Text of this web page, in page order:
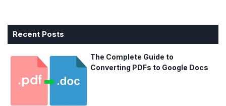
Recent Posts
The Complete Guide to
Converting PDFs to Google Docs